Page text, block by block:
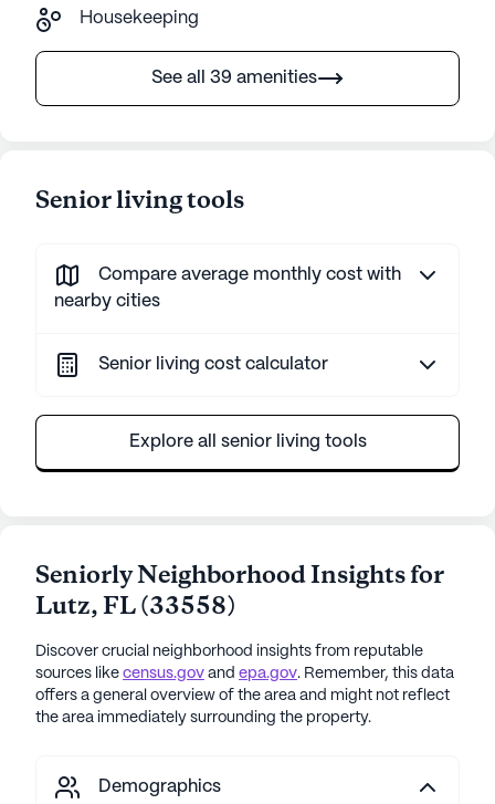
Housekeeping
See all 39 amenities
Senior living tools
Compare average monthly cost with
nearby cities
Senior living cost calculator
Explore all senior living tools
Seniorly Neighborhood Insights for
Lutz,FL(33558)
Discover crucial neighborhood insights from reputable
sources like census.gov and epa.gov. Remember, this data
offers a general overview of the area and might not reflect
the area immediately surrounding the property.
Demographics